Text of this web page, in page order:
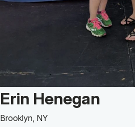
Patient Story of:
Erin Henegan
Brooklyn, NY